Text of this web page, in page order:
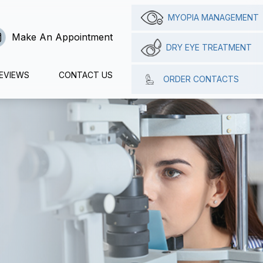
Make An Appointment
CONTACT US
MYOPIA MANAGEMENT
DRY EYE TREATMENT
ORDER CONTACTS